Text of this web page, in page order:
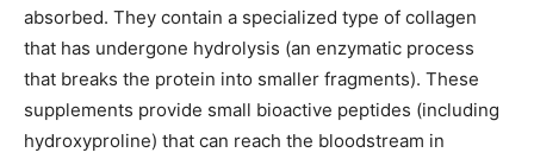
absorbed. They contain a specialized type of collagen
that has undergone hydrolysis (an enzymatic process
that breaks the protein into smaller fragments). These
supplements provide small bioactive peptides (including
hydroxyproline) that can reach the bloodstream in